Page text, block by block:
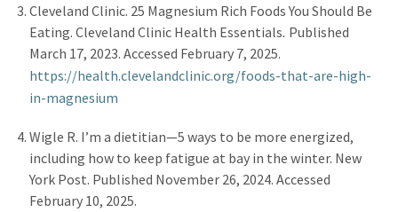
Cleveland Clinic. 25 Magnesium Rich Foods You Should Be
Eating. Cleveland Clinic Health Essentials. Published
March 17, 2023. Accessed February 7, 2025.
https://health.clevelandclinic.org/foods-that-are-high-
in-magnesium
Wigle R. I’m a dietitian—5 ways to be more energized,
including how to keep fatigue at bay in the winter. New
York Post. Published November 26, 2024. Accessed
February 10, 2025.